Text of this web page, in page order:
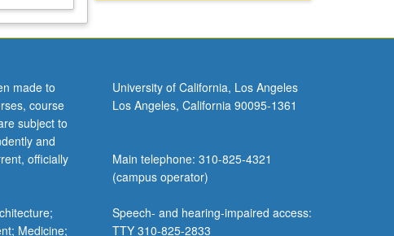
made to
course
subject to
and
officially
Medicine;
University of California, Los Angeles
Los Angeles, California 90095-1361
Main telephone: 310-825-4321
(campus operator)
Speech- and hearing-impaired access:
TTY 310-825-2833